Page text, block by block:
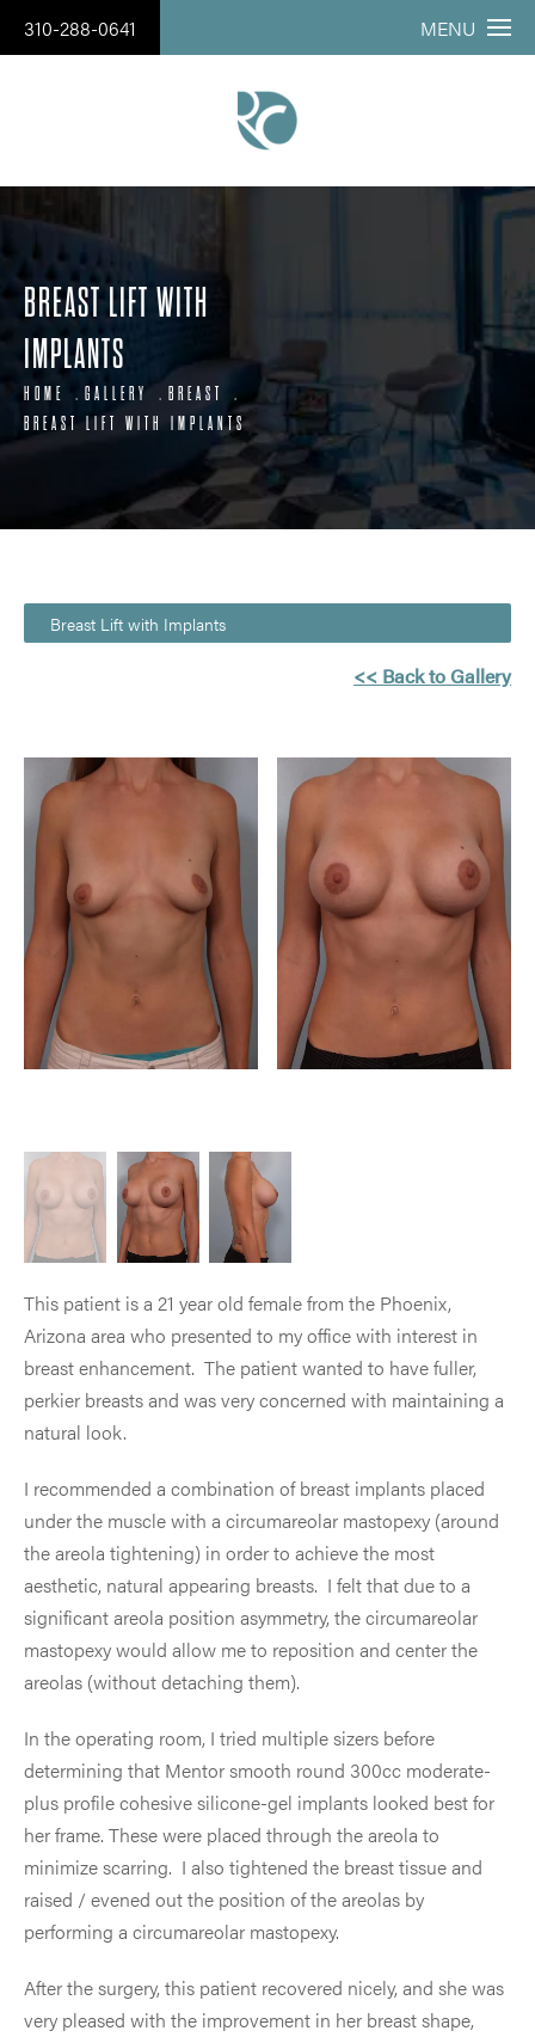
310-288-0641 MENU
BREAST LIFT WITH
IMPLANTS
HOME GALLERY
BREAST
BREAST LIFT WITH IMPLANTS
Breast Lift with Implants
<< Back to Gallery
This patient is a 21 year old female from the Phoenix,
Arizona area who presented to my office with interest in
breast enhancement. The patient wanted to have fuller,
perkier breasts and was very concerned with maintaining a
natural look.
I recommended a combination of breast implants placed
under the muscle with a circumareolar mastopexy (around
the areola tightening) in order to achieve the most
aesthetic, natural appearing breasts. I felt that due to a
significant areola position asymmetry, the circumareolar
mastopexy would allow me to reposition and center the
areolas (without detaching them).
In the operating room, I tried multiple sizers before
determining that Mentor smooth round 300cc moderate-
plus profile cohesive silicone-gel implants looked best for
her frame. These were placed through the areola to
minimize scarring. I also tightened the breast tissue and
raised / evened out the position of the areolas by
performing a circumareolar mastopexy.
After the surgery, this patient recovered nicely, and she was
very pleased with the improvement in her breast shape,